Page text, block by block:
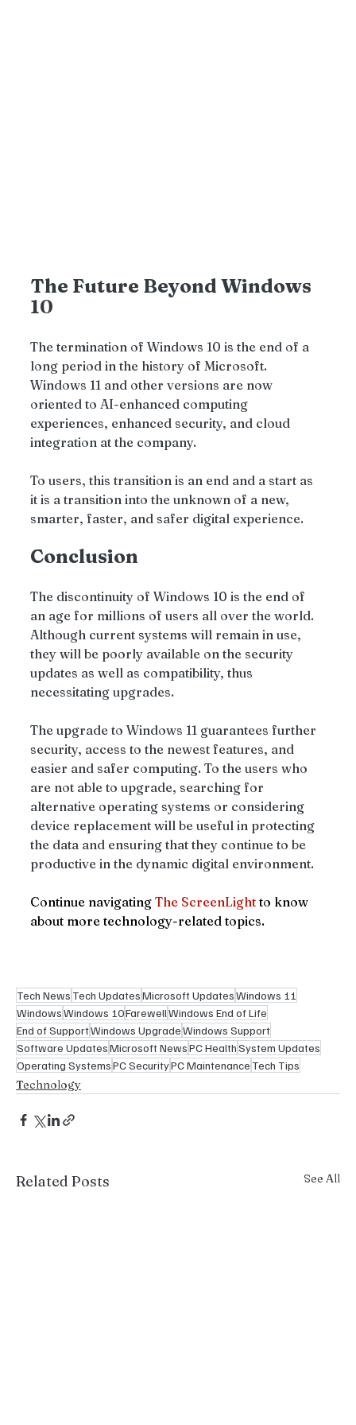
The Future Beyond Windows
10
The termination of Windows 10 is the end of a
long period in the history of Microsoft.
Windows 11 and other versions are now
oriented to AI-enhanced computing
experiences, enhanced security, and cloud
integration at the company.
To users, this transition is an end and a start as
it is a transition into the unknown of a new,
smarter, faster, and safer digital experience.
Conclusion
The discontinuity of Windows 10 is the end of
an age for millions of users all over the world.
Although current systems will remain in use,
they will be poorly available on the security
updates as well as compatibility, thus
necessitating upgrades.
The upgrade to Windows 11 guarantees further
security, access to the newest features, and
easier and safer computing. To the users who
are not able to upgrade, searching for
alternative operating systems or considering
device replacement will be useful in protecting
the data and ensuring that they continue to be
productive in the dynamic digital environment.
Continue navigating The ScreenLight to know
about more technology-related topics.
Tech News Tech UpdatesMicrosoft UpdatesWindows 11
WindowsWindows 10FarewellWindows End of Life
End of SupportWindows UpgradeWindows Support
Software UpdatesMicrosoft NewsPC HealthSystem Updates
Operating SystemsPC SecurityPC Maintenance Tech Tips
Technology
Related Posts See All